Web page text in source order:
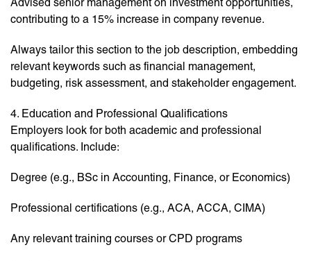
contributing to a 15% increase in company revenue.
Always tailor this section to the job description, embedding
relevant keywords such as financial management,
budgeting, risk assessment, and stakeholder engagement.
4. Education and Professional Qualifications
Employers look for both academic and professional
qualifications. Include:
Degree (e.g., BSc in Accounting, Finance, or Economics)
Professional certifications (e.g., ACA, ACCA, CIMA)
Any relevant training courses or CPD programs